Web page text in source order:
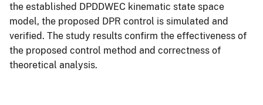
the established DPDDWEC kinematic state space
model, the proposed DPR control is simulated and
verified. The study results confirm the effectiveness of
the proposed control method and correctness of
theoretical analysis.